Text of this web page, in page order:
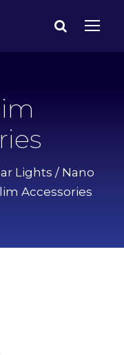
Lights / Nano
Accessories